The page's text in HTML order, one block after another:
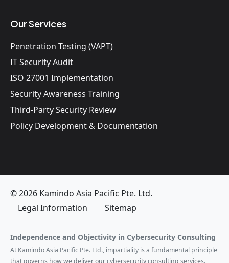
Our Services
Penetration Testing (VAPT)
IT Security Audit
ISO 27001 Implementation
Security Awareness Training
Third-Party Security Review
Policy Development & Documentation
© 2026 Kamindo Asia Pacific Pte. Ltd.
Legal Information
Sitemap
Independence and Objectivity in Cybersecurity Consulting
At Kamindo Asia Pacific Pte. Ltd., impartiality is a fundamental principle
that governs how we deliver our cybersecurity consulting services.